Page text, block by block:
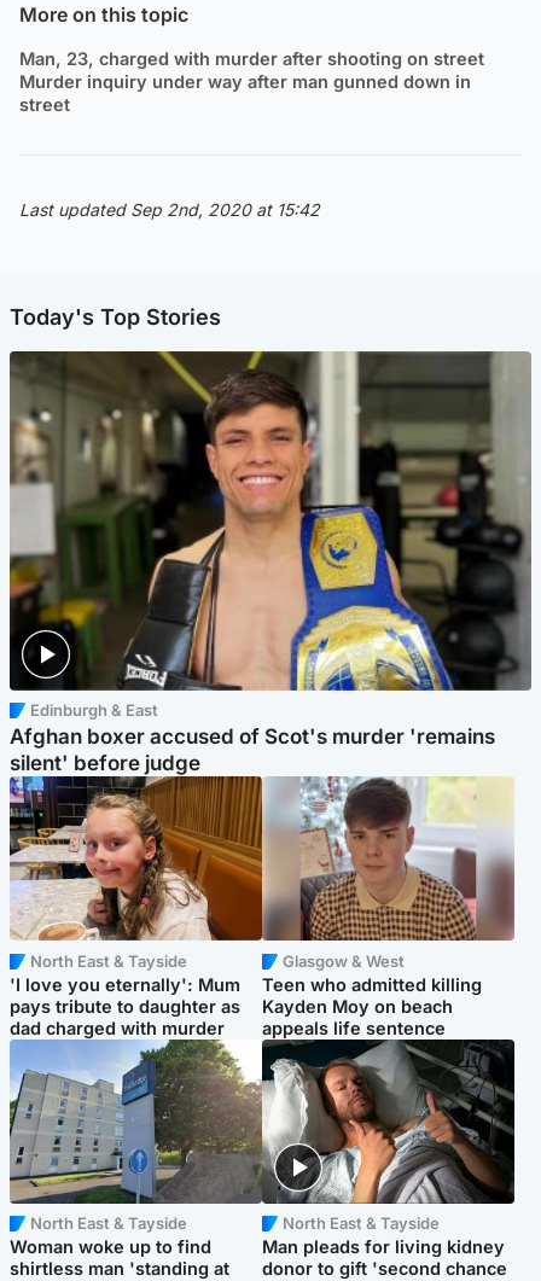
More on this topic
Man, 23, charged with murder after shooting on street
Murder inquiry under way after man gunned down in
street
Last updated Sep 2nd, 2020 at 15:42
Today's Top Stories
Edinburgh & East
Afghan boxer accused of Scot's murder 'remains
silent' before judge
North East & Tayside
'I love you eternally': Mum
pays tribute to daughter as
dad charged with murder
Glasgow & West
Teen who admitted killing
Kayden Moy on beach
appeals life sentence
North East & Tayside
Woman woke up to find
shirtless man 'standing at
North East & Tayside
Man pleads for living kidney
donor to gift 'second chance